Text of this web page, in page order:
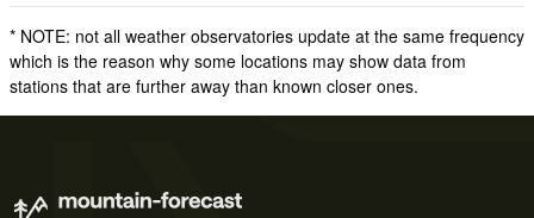
* NOTE: not all weather observatories update at the same frequency
which is the reason why some locations may show data from
stations that are further away than known closer ones.